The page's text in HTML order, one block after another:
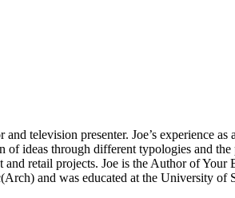
television presenter. Joe’s experience
of ideas through different typologies and
retail projects. Joe is the Author of
and was educated at the University